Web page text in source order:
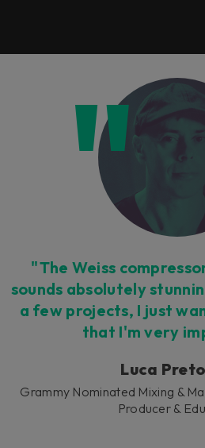
"The Weiss
sounds absolutely
a few projects, I just
that I'm very
Luca
Grammy Nominated Mixing &
Producer &